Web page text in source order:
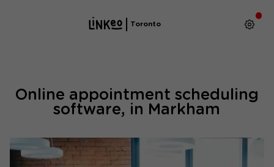
Toronto
Online appointment scheduling
software, in Markham